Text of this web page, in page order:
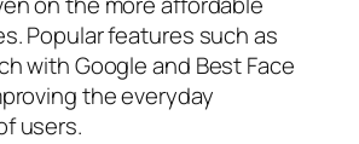
Popular features such as
with Google and Best Face
the everyday
users.